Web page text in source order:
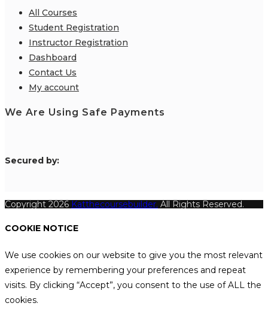
All Courses
Student Registration
Instructor Registration
Dashboard
Contact Us
My account
We Are Using Safe Payments
Secured by:
Copyright 2026 Katthecoursebuilder. All Rights Reserved.
COOKIE NOTICE
We use cookies on our website to give you the most relevant
experience by remembering your preferences and repeat
visits. By clicking “Accept”, you consent to the use of ALL the
cookies.